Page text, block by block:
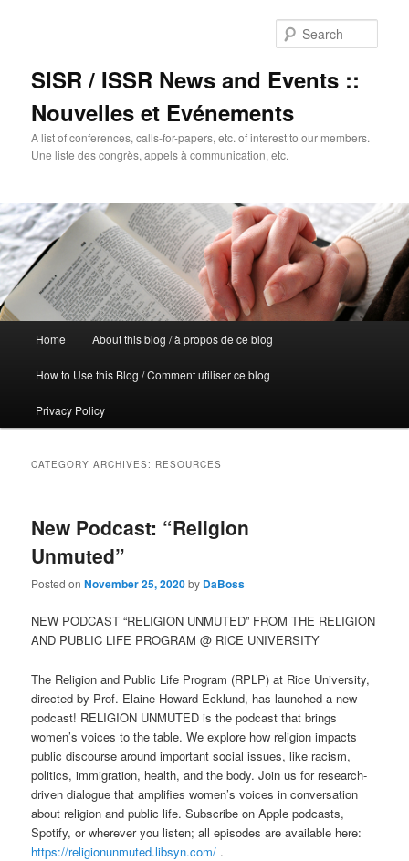
SISR / ISSR News and Events ::
Nouvelles et Evénements
A list of conferences, calls-for-papers, etc. of interest to our members.
Une liste des congrès, appels à communication, etc.
Skip
to
primary
content
Skip
to
secondary
content
Home About this blog / à propos de ce blog
How to Use this Blog / Comment utiliser ce blog
Privacy Policy
CATEGORY ARCHIVES: RESOURCES
New Podcast: “Religion
Unmuted”
Posted onNovember 25, 2020by DaBoss
NEW PODCAST “RELIGION UNMUTED” FROM THE RELIGION
AND PUBLIC LIFE PROGRAM @ RICE UNIVERSITY
The Religion and Public Life Program (RPLP) at Rice University,
directed by Prof. Elaine Howard Ecklund, has launched a new
podcast! RELIGION UNMUTED is the podcast that brings
women’s voices to the table. We explore how religion impacts
public discourse around important social issues, like racism,
politics, immigration, health, and the body. Join us for research-
driven dialogue that amplifies women’s voices in conversation
about religion and public life. Subscribe on Apple podcasts,
Spotify, or wherever you listen; all episodes are available here:
https://religionunmuted.libsyn.com/ .